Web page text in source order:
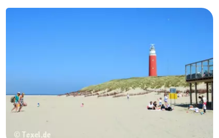
do
Museums
-
Observation
Attractions